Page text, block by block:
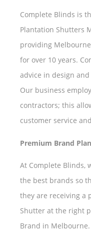
Complete Blinds is
Plantation Shutters
providing
for over 10 years.
advice in design
Our business
contractors; this
customer service
Premium Brand
At Complete Blinds,
the best brands so
they are receiving a
Shutter at the right
Brand in Melbourne.